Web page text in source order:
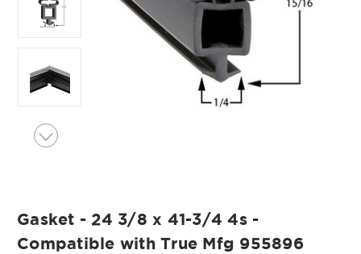
Sample Gasket Ring
Gasket - 24 3/8 x 41-3/4 4s -
Compatible with True Mfg 955896